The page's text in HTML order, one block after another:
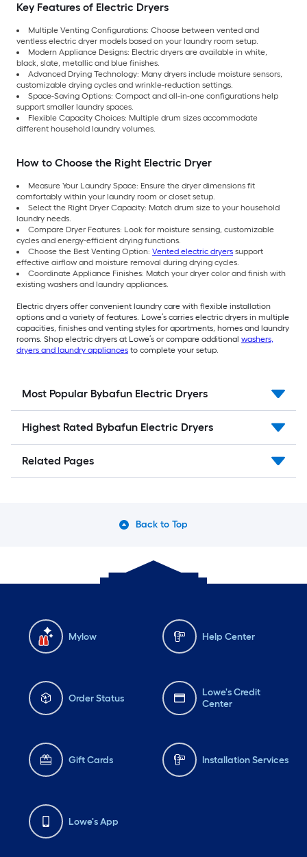
Key Features of Electric Dryers
Multiple Venting Configurations: Choose between vented and
ventless electric dryer models based on your laundry room setup.
Modern Appliance Designs: Electric dryers are available in white,
black, slate, metallic and blue finishes.
Advanced Drying Technology: Many dryers include moisture sensors,
customizable drying cycles and wrinkle-reduction settings.
Space-Saving Options: Compact and all-in-one configurations help
support smaller laundry spaces.
Flexible Capacity Choices: Multiple drum sizes accommodate
different household laundry volumes.
How to Choose the Right Electric Dryer
Measure Your Laundry Space: Ensure the dryer dimensions fit
comfortably within your laundry room or closet setup.
Select the Right Dryer Capacity: Match drum size to your household
laundry needs.
Compare Dryer Features: Look for moisture sensing, customizable
cycles and energy-efficient drying functions.
Choose the Best Venting Option: Vented electric dryers support
effective airflow and moisture removal during drying cycles.
Coordinate Appliance Finishes: Match your dryer color and finish with
existing washers and laundry appliances.
Electric dryers offer convenient laundry care with flexible installation
options and a variety of features. Lowe’s carries electric dryers in multiple
capacities, finishes and venting styles for apartments, homes and laundry
rooms. Shop electric dryers at Lowe’s or compare additional washers,
dryers and laundry appliances to complete your setup.
Most Popular Bybafun Electric Dryers
Highest Rated Bybafun Electric Dryers
Related Pages
Back to Top
Mylow Help Center
Order Status
Lowe's Credit
Center
Gift Cards Installation Services
Lowe's App